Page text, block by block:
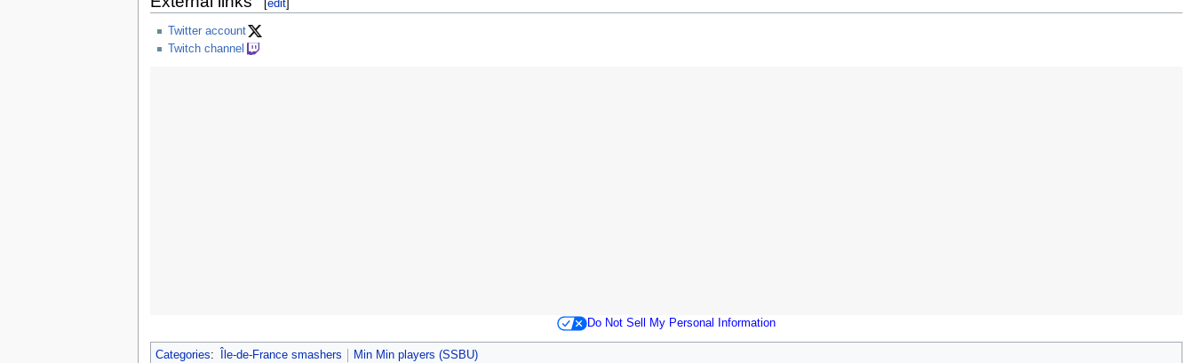
[edit]
Twitter account
Twitch channel
Do Not Sell My Personal Information
Categories: Île-de-France smashers Min Min players (SSBU)